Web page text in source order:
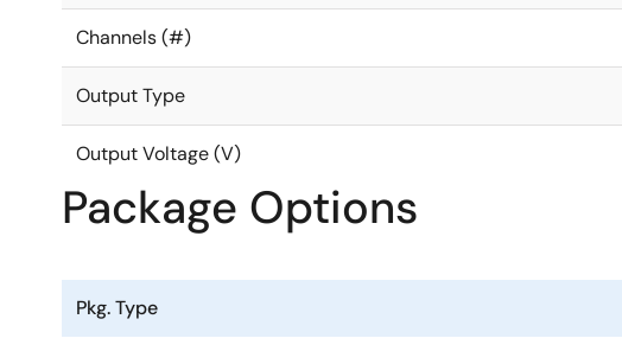
Channels (#)
Output Type
Output Voltage (V)
Package Options
Pkg. Type